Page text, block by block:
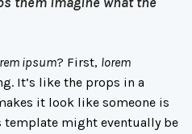
ipsum? First, lorem
It’s like the props in a
it look like someone is
template might eventually be